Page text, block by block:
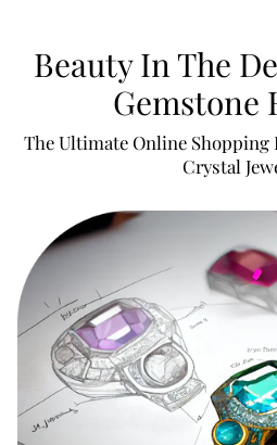
Beauty In The
Gemstone
The Ultimate Online
Crystal